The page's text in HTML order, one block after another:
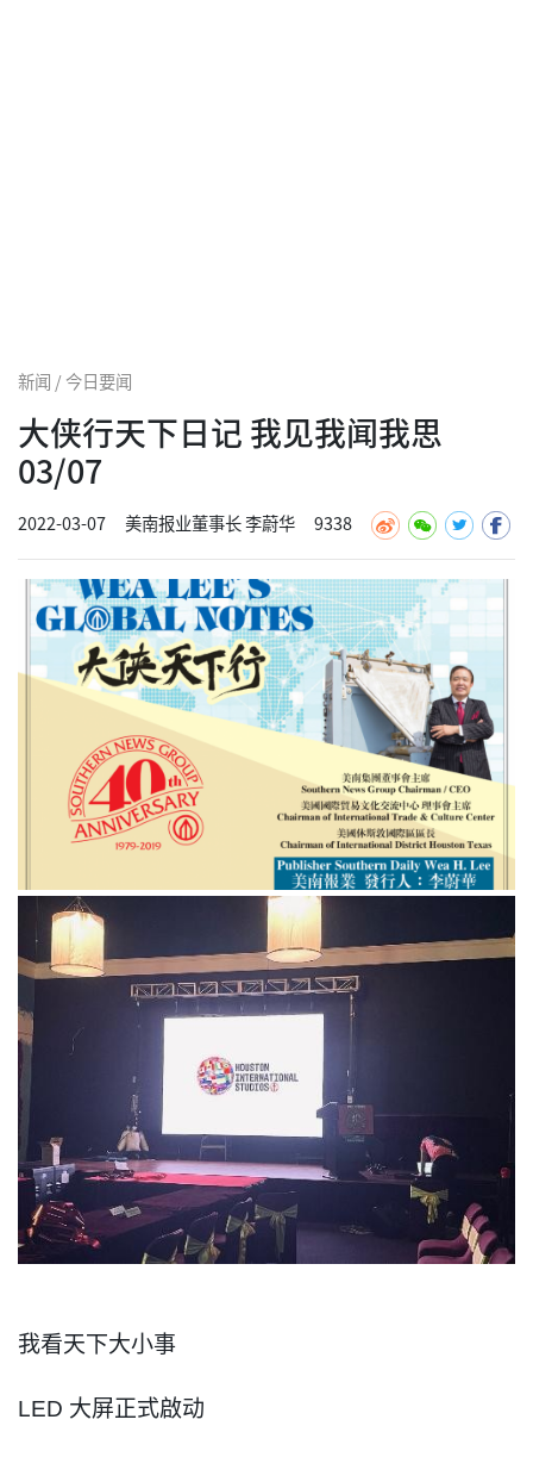
新闻 / 今日要闻
大侠行天下日记 我见我闻我思
03/07
2022-03-07 美南报业董事长 李蔚华 9338
我看天下大小事
LED 大屏正式啟动